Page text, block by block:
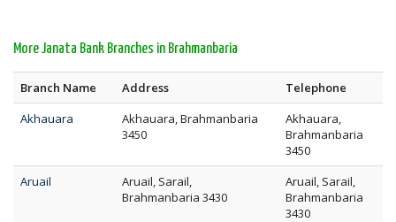
More Janata Bank Branches in Brahmanbaria
Branch Name Address
Telephone
Akhauara
Akhauara, Brahmanbaria
3450
Akhauara,
Brahmanbaria
3450
Aruail
Aruail, Sarail,
Brahmanbaria 3430
Aruail, Sarail,
Brahmanbaria
3430